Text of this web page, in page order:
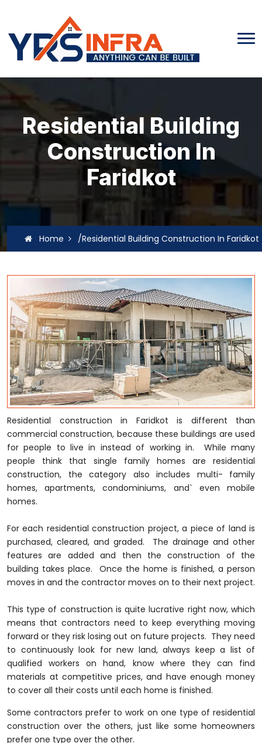
Residential Building
Construction In
Faridkot
Home /Residential Building Construction In Faridkot
Residential construction in Faridkot is different than
commercial construction, because these buildings are used
for people to live in instead of working in. While many
people think that single family homes are residential
construction, the category also includes multi- family
homes, apartments, condominiums, and` even mobile
homes.
For each residential construction project, a piece of land is
purchased, cleared, and graded. The drainage and other
features are added and then the construction of the
building takes place. Once the home is finished, a person
moves in and the contractor moves on to their next project.
This type of construction is quite lucrative right now, which
means that contractors need to keep everything moving
forward or they risk losing out on future projects. They need
to continuously look for new land, always keep a list of
qualified workers on hand, know where they can find
materials at competitive prices, and have enough money
to cover all their costs until each home is finished.
Some contractors prefer to work on one type of residential
construction over the others, just like some homeowners
prefer one type over the other.